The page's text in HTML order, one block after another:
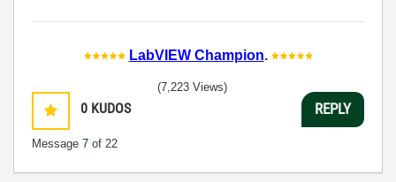
LabVIEW Champion.
0 KUDOS
Message 7 of 22
(7,223 Views)
REPLY